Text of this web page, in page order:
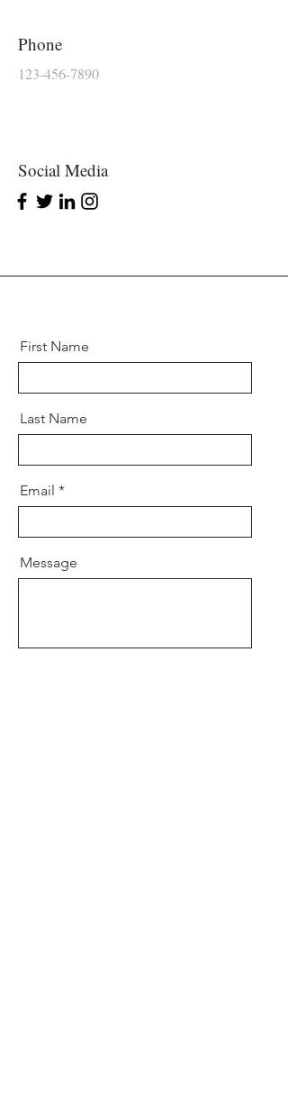
Phone
123-456-7890
Social Media
First Name
Last Name
Email
Message